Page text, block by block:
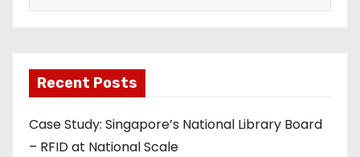
a
a
d
d
r
Recent Posts
Case Study: Singapore’s National Library Board
– RFID at National Scale